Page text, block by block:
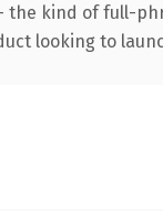
kind of full-
looking to